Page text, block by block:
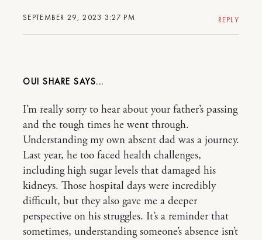
SEPTEMBER 29, 2023 3:27 PM REPLY
OUI SHARE
I’m really sorry to hear about your father’s passing
and the tough times he went through.
Understanding my own absent dad was a journey.
Last year, he too faced health challenges,
including high sugar levels that damaged his
kidneys. Those hospital days were incredibly
difficult, but they also gave me a deeper
perspective on his struggles. It’s a reminder that
sometimes, understanding someone’s absence isn’t